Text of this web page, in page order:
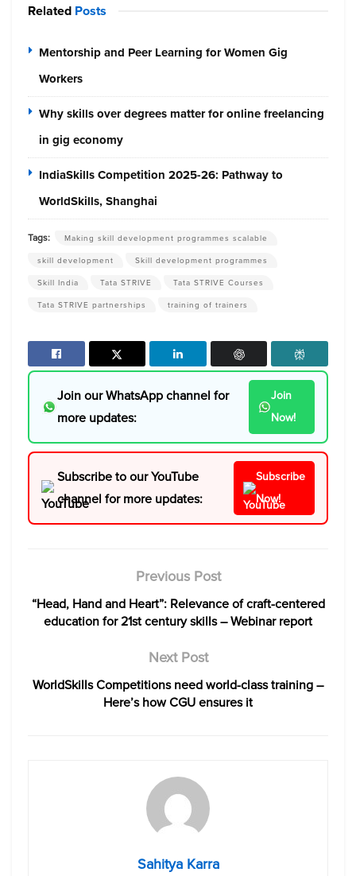
Related Posts
Mentorship and Peer Learning for Women Gig
Workers
Why skills over degrees matter for online freelancing
in gig economy
IndiaSkills Competition 2025-26: Pathway to
WorldSkills, Shanghai
Tags:
Making skill development programmes scalable
skill development
Skill development programmes
Skill India
Tata STRIVE
Tata STRIVE Courses
Tata STRIVE partnerships
training of trainers
Join our WhatsApp channel for
more updates:
Join
Now!
Subscribe to our YouTube
channel for more updates:
Subscribe
Now!
Previous Post
“Head, Hand and Heart”: Relevance of craft-centered
education for 21st century skills – Webinar report
Next Post
WorldSkills Competitions need world-class training –
Here’s how CGU ensures it
Sahitya Karra